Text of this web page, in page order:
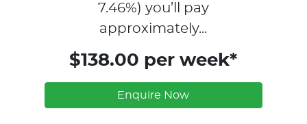
7.46%) you’ll pay
approximately...
$138.00 per week*
Enquire Now